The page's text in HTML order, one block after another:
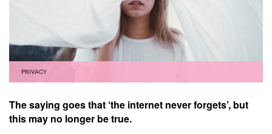
PRIVACY
The saying goes that ‘the internet never forgets’, but
this may no longer be true.